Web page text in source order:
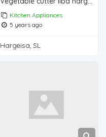
Kitchen Appliances
5 years ago
Hargeisa, SL